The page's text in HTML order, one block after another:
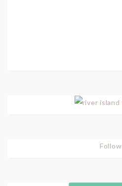
Follow